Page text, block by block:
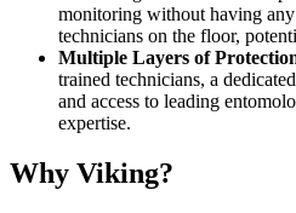
monitoring without having
technicians on the floor,
Multiple Layers of
trained technicians, a
and access to leading
expertise.
Why Viking?